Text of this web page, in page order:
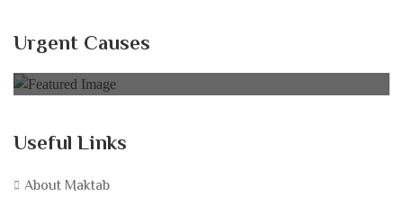
Urgent Causes
0% of
Useful Links
About Maktab